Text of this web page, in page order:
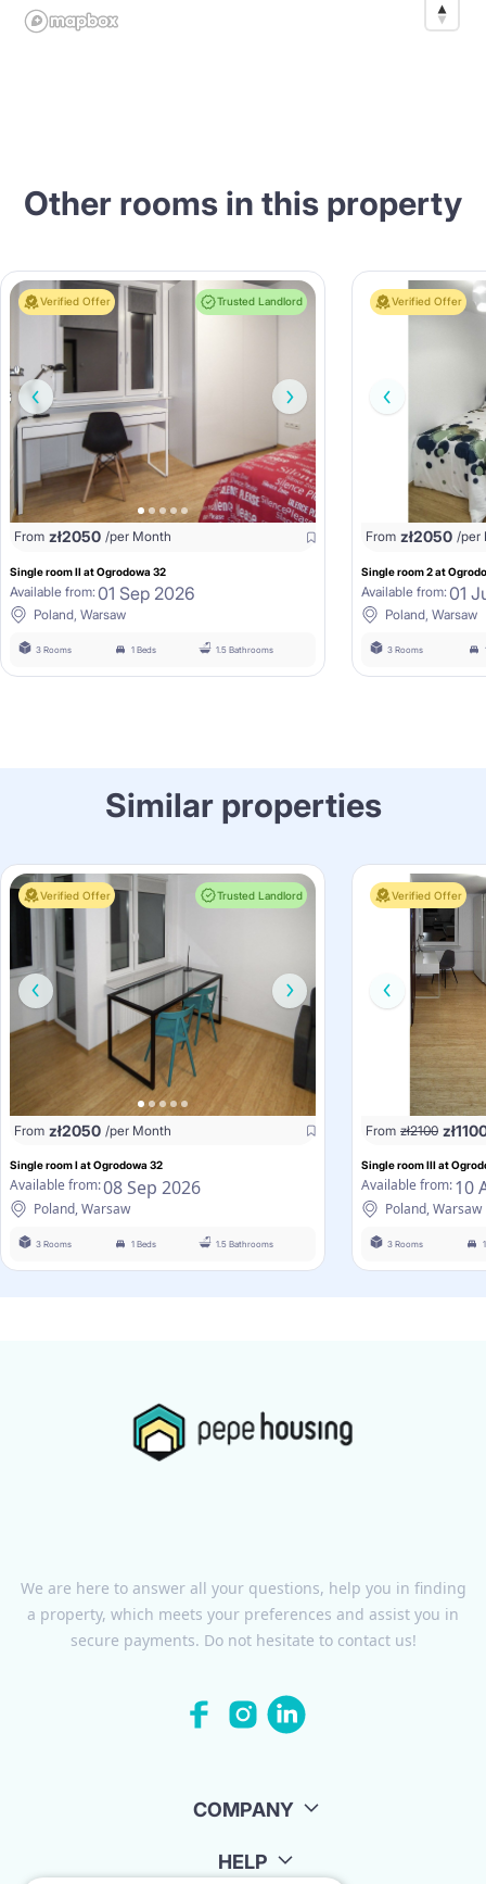
Other rooms in this property
Verified Offer Trusted Landlord
From zł2050 /per Month
Single room II at Ogrodowa 32
Available from: 01 Sep 2026
Poland, Warsaw
3 Rooms 1 Beds 1.5 Bathrooms
Verified Offer
From zł2050 /per
Single room 2 at
Available from: 01
Poland, Warsaw
3 Rooms
Similar properties
Verified Offer Trusted Landlord
From zł2050 /per Month
Single room I at Ogrodowa 32
Available from:08 Sep 2026
Poland, Warsaw
3 Rooms 1 Beds 1.5 Bathrooms
Verified Offer
From zł2100 zł
Single room III at
Available from:10
Poland, Warsaw
3 Rooms
We are here to answer all your questions, help you in finding
a property, which meets your preferences and assist you in
secure payments. Do not hesitate to contact us!
COMPANY
HELP